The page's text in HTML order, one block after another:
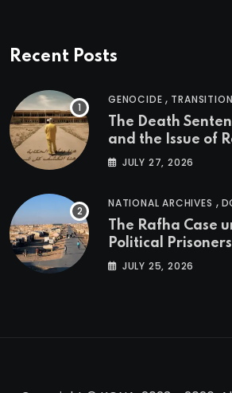
Recent Posts
GENOCIDE ,
The Death
and the Issue of
the Victims of the
JULY 27, 2026
NATIONAL ARCHIVES ,
The Rafha Case
Political
Transitional
JULY 25, 2026